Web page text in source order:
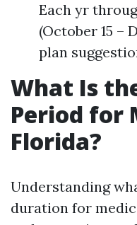
Each yr
(October 15 –
plan
What Is
Period for
Florida?
Understanding
duration for